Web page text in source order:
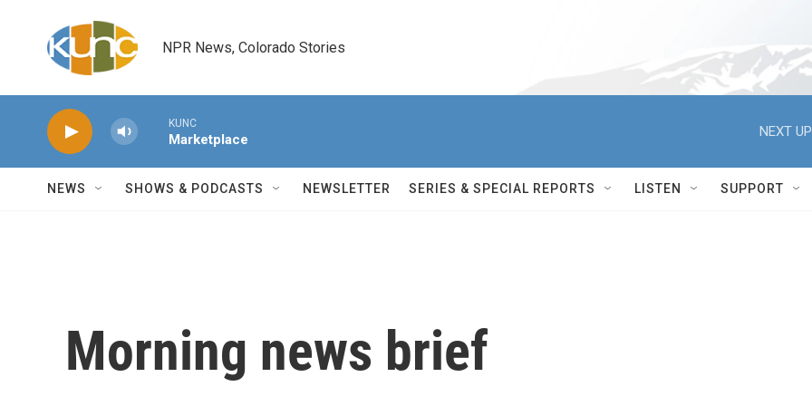
NPR News, Colorado Stories
KUNC
Marketplace
NEXT
NEWS SHOWS & PODCASTS NEWSLETTER SERIES & SPECIAL REPORTS LISTEN SUPPORT
Morning news brief